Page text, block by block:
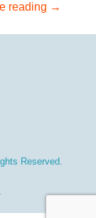
reading →
Reserved.